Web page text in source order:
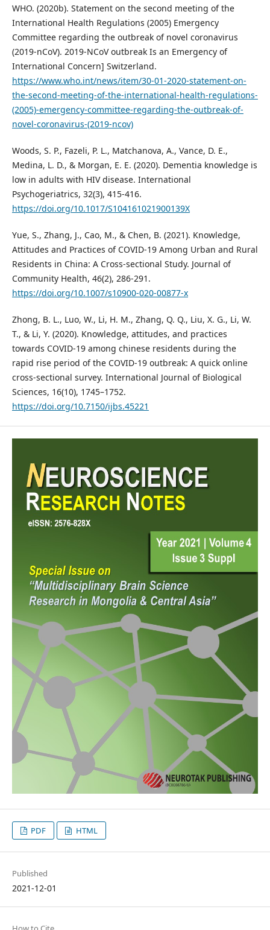
WHO. (2020b). Statement on the second meeting of the
International Health Regulations (2005) Emergency
Committee regarding the outbreak of novel coronavirus
(2019-nCoV). 2019-NCoV outbreak Is an Emergency of
International Concern] Switzerland.
https://www.who.int/news/item/30-01-2020-statement-on-
the-second-meeting-of-the-international-health-regulations-
(2005)-emergency-committee-regarding-the-outbreak-of-
novel-coronavirus-(2019-ncov)
Woods, S. P., Fazeli, P. L., Matchanova, A., Vance, D. E.,
Medina, L. D., & Morgan, E. E. (2020). Dementia knowledge is
low in adults with HIV disease. International
Psychogeriatrics, 32(3), 415-416.
https://doi.org/10.1017/S104161021900139X
Yue, S., Zhang, J., Cao, M., & Chen, B. (2021). Knowledge,
Attitudes and Practices of COVID-19 Among Urban and Rural
Residents in China: A Cross-sectional Study. Journal of
Community Health, 46(2), 286-291.
https://doi.org/10.1007/s10900-020-00877-x
Zhong, B. L., Luo, W., Li, H. M., Zhang, Q. Q., Liu, X. G., Li, W.
T., & Li, Y. (2020). Knowledge, attitudes, and practices
towards COVID-19 among chinese residents during the
rapid rise period of the COVID-19 outbreak: A quick online
cross-sectional survey. International Journal of Biological
Sciences, 16(10), 1745–1752.
https://doi.org/10.7150/ijbs.45221
PDF HTML
Published
2021-12-01